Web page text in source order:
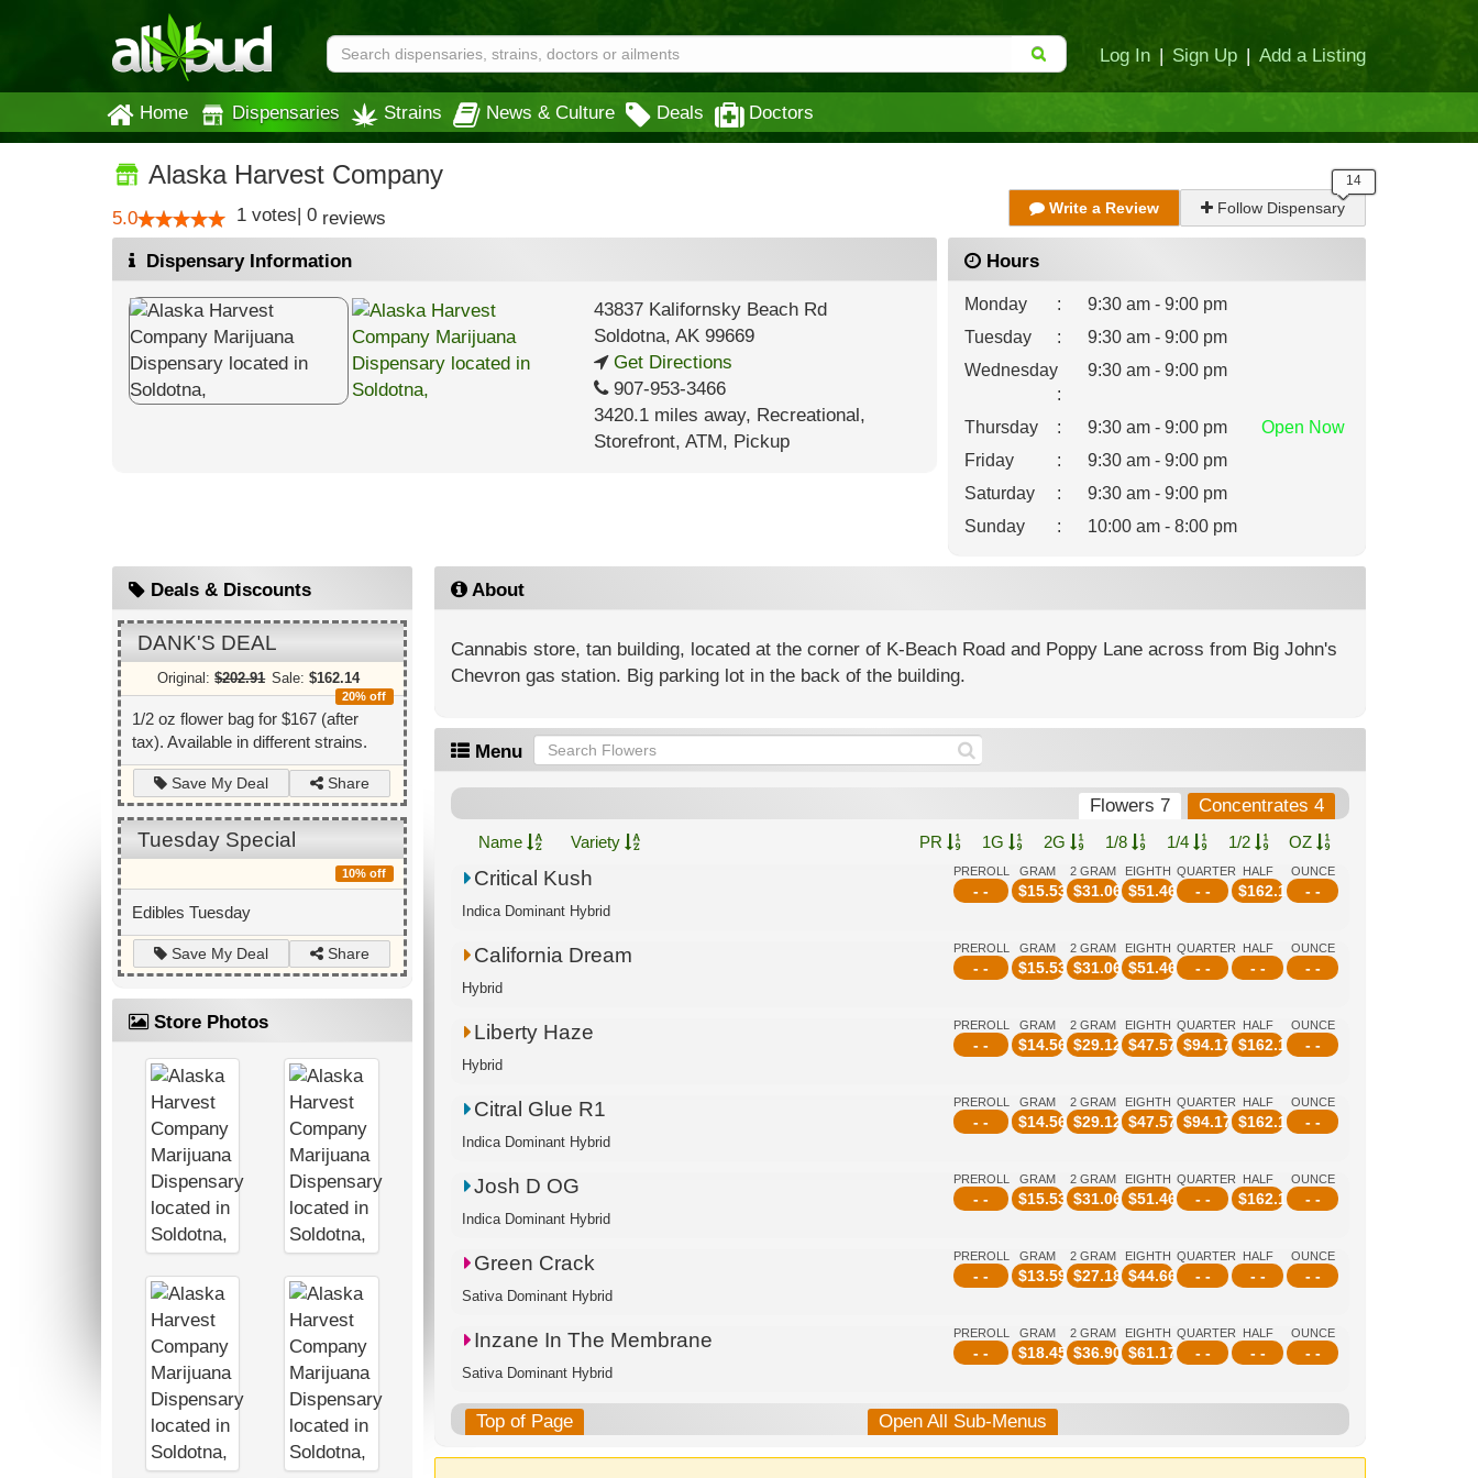
Log In | Sign Up | Add a Listing
Home Dispensaries Strains News & Culture Deals Doctors
Alaska Harvest Company
5.0 1 votes| 0 reviews Write a Review Follow Dispensary
Dispensary Information
43837 Kalifornsky Beach Rd
Soldotna, AK99669
Get Directions
907-953-3466
3420.1 miles away, Recreational,
Storefront, ATM, Pickup
Hours
Monday :
9:30 am - 9:00 pm
Tuesday
:
9:30 am - 9:00 pm
Wednesday
:
9:30 am - 9:00 pm
Thursday : 9:30 am - 9:00 pm Open Now
Friday
:
9:30 am - 9:00 pm
Saturday
:
9:30 am - 9:00 pm
Sunday
: 10:00 am - 8:00 pm
Deals & Discounts
DANK'S DEAL
Original:$202.91 Sale:$162.14
20% off
1/2 oz flower bag for $167 (after
tax). Available in different strains.
Save My Deal Share
Tuesday Special
10% off
Edibles Tuesday
Save My Deal Share
Store Photos
About
Cannabis store, tan building, located at the corner of K-Beach Road and Poppy Lane across from Big John's
Chevron gas station. Big parking lot in the back of the building.
Menu
Flowers 7 Concentrates 4
Name Variety PR 1G 2G 1/8 1/4 1/2 OZ
PREROLL
- -
GRAM
$15.53
2 GRAM
$31.06
EIGHTH
$51.46
QUARTER
- -
HALF
$162.14
OUNCE
- -
Critical Kush
Indica Dominant Hybrid
PREROLL
- -
GRAM
$15.53
2 GRAM
$31.06
EIGHTH
$51.46
QUARTER
- -
HALF
- -
OUNCE
- -
California Dream
Hybrid
PREROLL
- -
GRAM
$14.56
2 GRAM
$29.12
EIGHTH
$47.57
QUARTER
$94.17
HALF
$162.14
OUNCE
- -
Liberty Haze
Hybrid
PREROLL
- -
GRAM
$14.56
2 GRAM
$29.12
EIGHTH
$47.57
QUARTER
$94.17
HALF
$162.14
OUNCE
- -
Citral Glue R1
Indica Dominant Hybrid
PREROLL
- -
GRAM
$15.53
2 GRAM
$31.06
EIGHTH
$51.46
QUARTER
- -
HALF
$162.14
OUNCE
- -
Josh D OG
Indica Dominant Hybrid
PREROLL
- -
GRAM
$13.59
2 GRAM
$27.18
EIGHTH
$44.66
QUARTER
- -
HALF
- -
OUNCE
- -
Green Crack
Sativa Dominant Hybrid
PREROLL
- -
GRAM
$18.45
2 GRAM
$36.90
EIGHTH
$61.17
QUARTER
- -
HALF
- -
OUNCE
- -
Inzane In The Membrane
Sativa Dominant Hybrid
Top of Page Open All Sub-Menus